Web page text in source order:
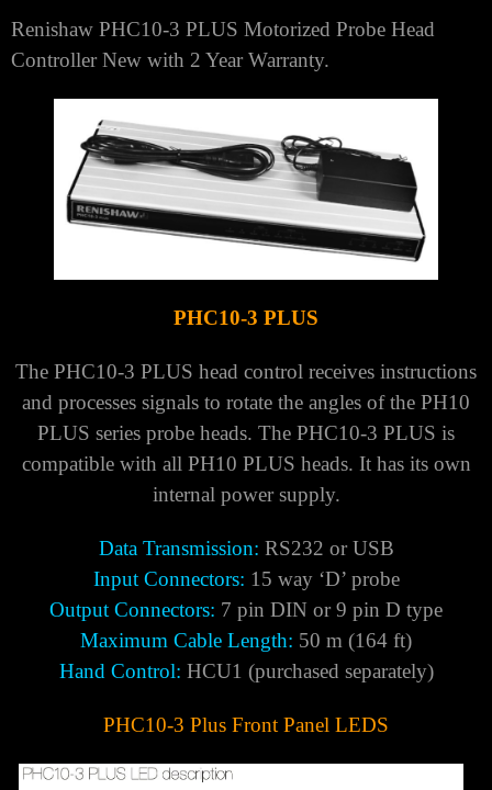
Renishaw PHC10-3 PLUS Motorized Probe Head
Controller New with 2 Year Warranty.
PHC10-3 PLUS
The PHC10-3 PLUS head control receives instructions
and processes signals to rotate the angles of the PH10
PLUS series probe heads. The PHC10-3 PLUS is
compatible with all PH10 PLUS heads. It has its own
internal power supply.
Data Transmission: RS232 or USB
Input Connectors: 15 way ‘D’ probe
Output Connectors: 7 pin DIN or 9 pin D type
Maximum Cable Length: 50 m (164 ft)
Hand Control: HCU1 (purchased separately)
PHC10-3 Plus Front Panel LEDS